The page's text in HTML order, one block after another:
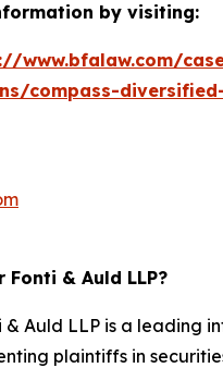
by visiting:
www.bfalaw.com/
compass-
Fonti & Auld LLP?
& Auld LLP is a leading
plaintiffs in